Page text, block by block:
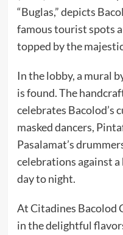
“Buglas,” depicts
famous tourist spots
topped by the
In the lobby, a mural
is found. The
celebrates Bacolod’s
masked dancers,
Pasalamat’s
celebrations against
day to night.
At Citadines Bacolod
in the delightful